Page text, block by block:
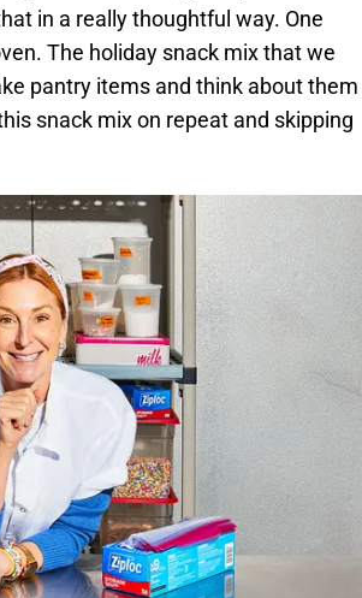
in a really thoughtful way. One
The holiday snack mix that we
pantry items and think about them
snack mix on repeat and skipping